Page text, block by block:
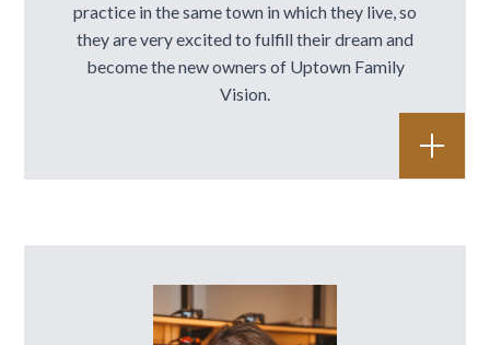
practice in the same town in which they live, so
they are very excited to fulfill their dream and
become the new owners of Uptown Family
Vision.